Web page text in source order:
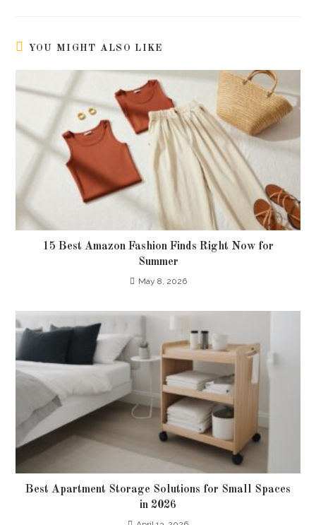
YOU MIGHT ALSO LIKE
15 Best Amazon Fashion Finds Right Now for
Summer
May 8, 2026
Best Apartment Storage Solutions for Small Spaces
in 2026